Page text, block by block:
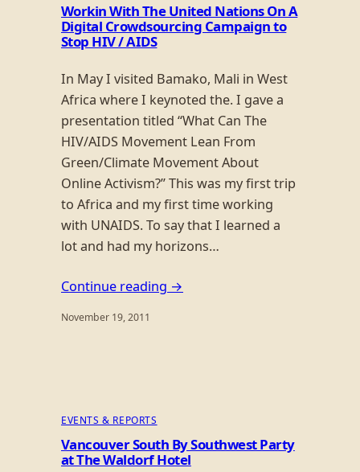
Workin With The United Nations On A
Digital Crowdsourcing Campaign to
Stop HIV / AIDS
In May I visited Bamako, Mali in West
Africa where I keynoted the. I gave a
presentation titled “What Can The
HIV/AIDS Movement Lean From
Green/Climate Movement About
Online Activism?” This was my first trip
to Africa and my first time working
with UNAIDS. To say that I learned a
lot and had my horizons…
Continue reading →
November 19, 2011
EVENTS & REPORTS
Vancouver South By Southwest Party
at The Waldorf Hotel